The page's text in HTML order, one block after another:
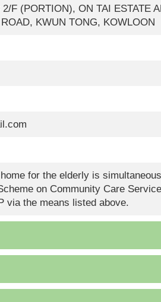
F (PORTION), ON TAI ESTATE
KWUN TONG, KOWLOON
for the elderly is
on Community Care
via the means listed above.